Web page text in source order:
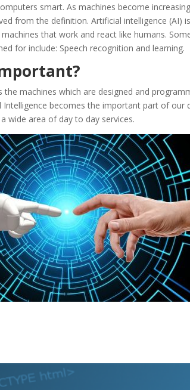
smart. As machines become
from the definition. Artificial intelligence (AI)
that work and react like humans.
for include: Speech recognition and learning.
the machines which are designed and
Intelligence becomes the important part of our
wide area of day to day services.